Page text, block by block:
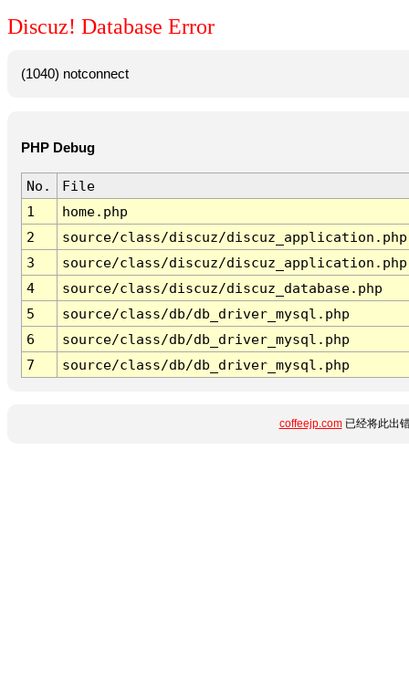
Discuz! Database Error
(1040) notconnect
PHP Debug
No.
File
1
home.php
2
source/class/discuz/discuz_application.php
3
source/class/discuz/discuz_application.php
4
source/class/discuz/discuz_database.php
5
source/class/db/db_driver_mysql.php
6
source/class/db/db_driver_mysql.php
7
source/class/db/db_driver_mysql.php
coffeejp.com已经将此出